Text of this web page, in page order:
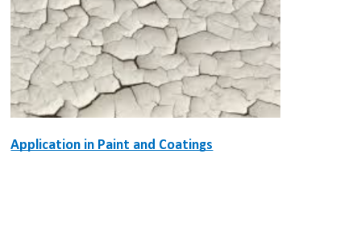
Application in Paint and Coatings